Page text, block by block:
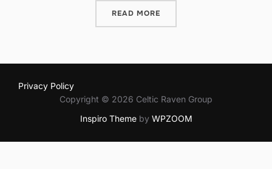
READ MORE
Privacy Policy
Copyright © 2026 Celtic Raven Group
Inspiro Themeby WPZOOM